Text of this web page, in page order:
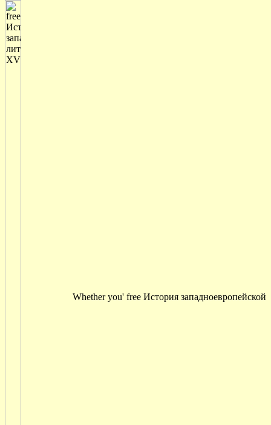
Whether you' free История западноевропейской